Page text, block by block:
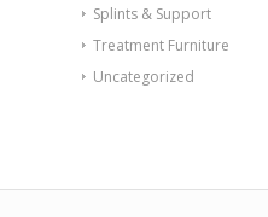
Splints & Support
Treatment Furniture
Uncategorized